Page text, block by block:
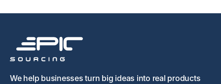
We help businesses turn big ideas into real products